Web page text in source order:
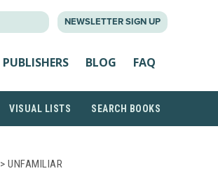
NEWSLETTER SIGN UP
PUBLISHERS BLOG FAQ
VISUAL LISTS SEARCH BOOKS
> UNFAMILIAR